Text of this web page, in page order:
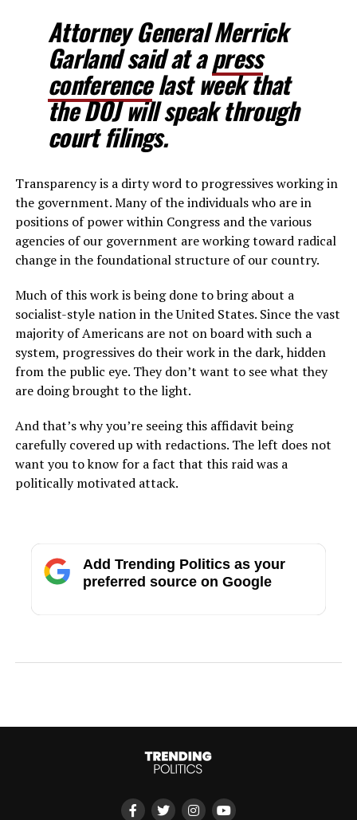
Attorney General Merrick
Garland said at apress
conferencelast week that
the DOJ will speak through
court filings.
Transparency is a dirty word to progressives working in
the government. Many of the individuals who are in
positions of power within Congress and the various
agencies of our government are working toward radical
change in the foundational structure of our country.
Much of this work is being done to bring about a
socialist-style nation in the United States. Since the vast
majority of Americans are not on board with such a
system, progressives do their work in the dark, hidden
from the public eye. They don’t want to see what they
are doing brought to the light.
And that’s why you’re seeing this affidavit being
carefully covered up with redactions. The left does not
want you to know for a fact that this raid was a
politically motivated attack.
Add Trending Politics as your
preferred source on Google